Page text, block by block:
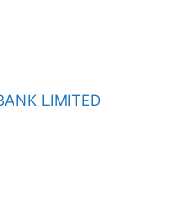
LIMITED